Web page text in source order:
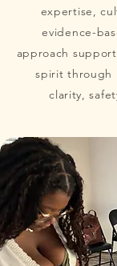
expertise,
evidence-
approach
spirit through
clarity,